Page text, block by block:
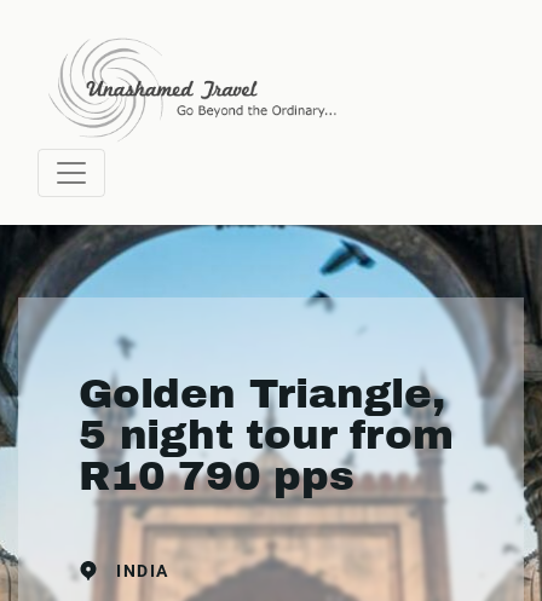
Golden Triangle,
5 night tour from
R10 790 pps
INDIA